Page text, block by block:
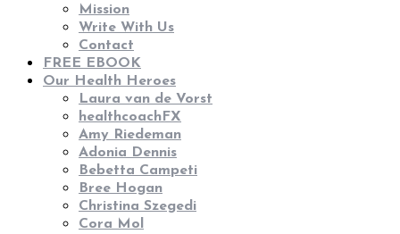
Mission
Write With Us
Contact
FREE EBOOK
Our Health Heroes
Laura van de Vorst
healthcoachFX
Amy Riedeman
Adonia Dennis
Bebetta Campeti
Bree Hogan
Christina Szegedi
Cora Mol